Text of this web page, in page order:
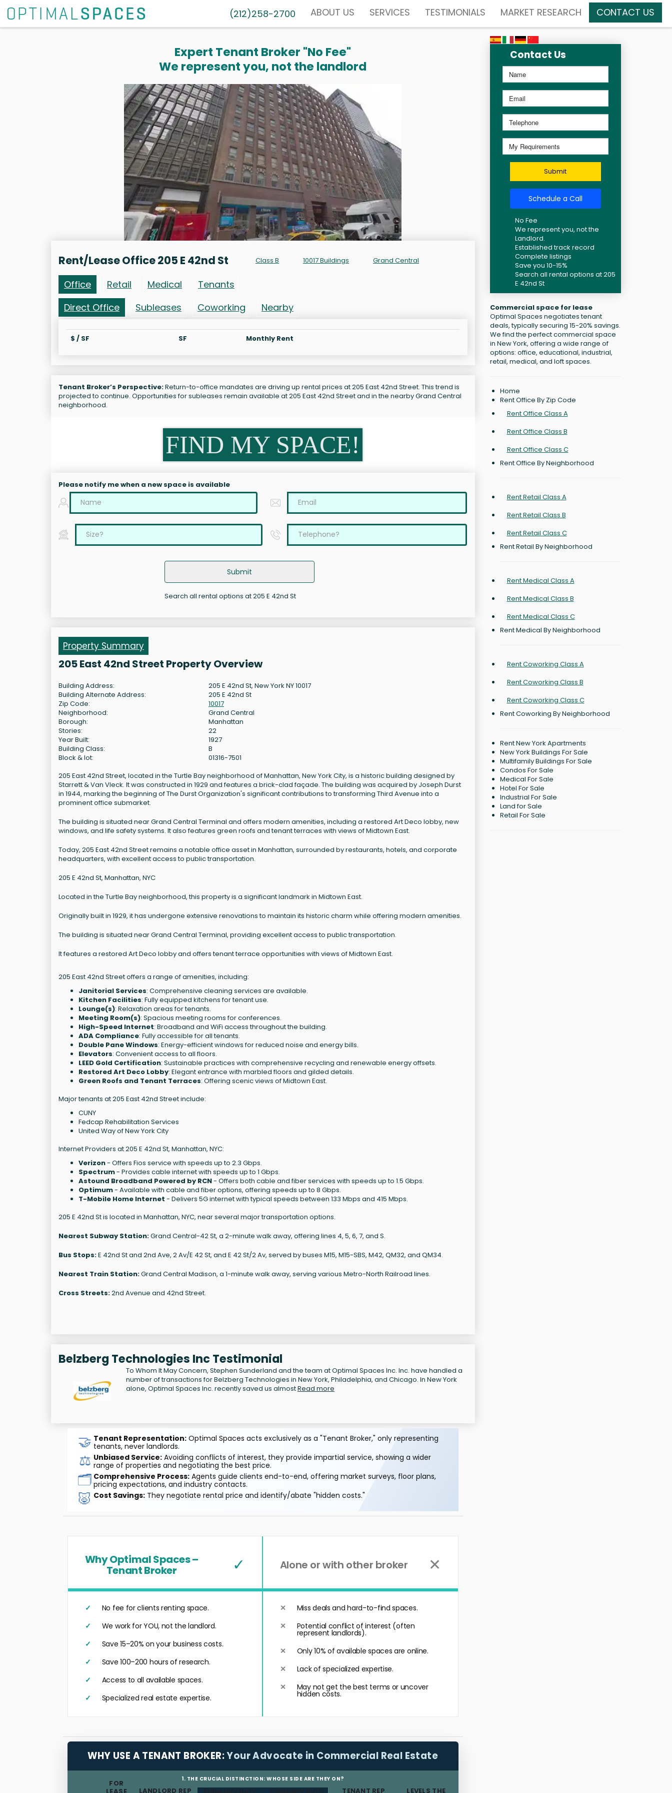
(212)258-2700 ABOUT US SERVICES TESTIMONIALS MARKET RESEARCH CONTACT US
Expert Tenant Broker "No Fee"
We represent you, not the landlord
Rent/Lease Office 205 E 42nd St Class B 10017 Buildings Grand Central
Office Retail Medical
Tenants
Direct Office
Subleases Coworking Nearby
$ / SF SF Monthly Rent
Tenant Broker’s Perspective:Return-to-office mandates are driving up rental prices at 205 East 42nd Street. This trend is
projected to continue. Opportunities for subleases remain available at 205 East 42nd Street and in the nearby Grand Central
neighborhood.
FIND MY SPACE!
Please notify me when a new space is available
Submit
Search all rental options at 205 E 42nd St
Property Summary
205 East 42nd Street Property Overview
Building Address:
205 E 42nd St, New York NY 10017
Building Alternate Address:
205 E 42nd St
Zip Code:
10017
Neighborhood:
Grand Central
Borough:
Manhattan
Stories:
22
Year Built:
1927
Building Class:
B
Block & lot:
01316-7501
205 East 42nd Street, located in the Turtle Bay neighborhood of Manhattan, New York City, is a historic building designed by
Starrett & Van Vleck. It was constructed in 1929 and features a brick-clad façade. The building was acquired by Joseph Durst
in 1944, marking the beginning of The Durst Organization's significant contributions to transforming Third Avenue into a
prominent office submarket.
The building is situated near Grand Central Terminal and offers modern amenities, including a restored Art Deco lobby, new
windows, and life safety systems. It also features green roofs and tenant terraces with views of Midtown East.
Today, 205 East 42nd Street remains a notable office asset in Manhattan, surrounded by restaurants, hotels, and corporate
headquarters, with excellent access to public transportation.
205 E 42nd St, Manhattan, NYC
Located in the Turtle Bay neighborhood, this property is a significant landmark in Midtown East.
Originally built in 1929, it has undergone extensive renovations to maintain its historic charm while offering modern amenities.
The building is situated near Grand Central Terminal, providing excellent access to public transportation.
It features a restored Art Deco lobby and offers tenant terrace opportunities with views of Midtown East.
205 East 42nd Street offers a range of amenities, including:
Janitorial Services: Comprehensive cleaning services are available.
Kitchen Facilities: Fully equipped kitchens for tenant use.
Lounge(s): Relaxation areas for tenants.
Meeting Room(s): Spacious meeting rooms for conferences.
High-Speed Internet: Broadband and WiFi access throughout the building.
ADA Compliance: Fully accessible for all tenants.
Double Pane Windows: Energy-efficient windows for reduced noise and energy bills.
Elevators: Convenient access to all floors.
LEED Gold Certification: Sustainable practices with comprehensive recycling and renewable energy offsets.
Restored Art Deco Lobby: Elegant entrance with marbled floors and gilded details.
Green Roofs and Tenant Terraces: Offering scenic views of Midtown East.
Major tenants at 205 East 42nd Street include:
CUNY
Fedcap Rehabilitation Services
United Way of New York City
Internet Providers at 205 E 42nd St, Manhattan, NYC:
Verizon- Offers Fios service with speeds up to 2.3 Gbps.
Spectrum- Provides cable internet with speeds up to 1 Gbps.
Astound Broadband Powered by RCN- Offers both cable and fiber services with speeds up to 1.5 Gbps.
Optimum- Available with cable and fiber options, offering speeds up to 8 Gbps.
T-Mobile Home Internet - Delivers 5G internet with typical speeds between 133 Mbps and 415 Mbps.
205 E 42nd St is located in Manhattan, NYC, near several major transportation options.
Nearest Subway Station:Grand Central-42 St, a 2-minute walk away, offering lines 4, 5, 6, 7, and S.
Bus Stops:E 42nd St and 2nd Ave, 2 Av/E 42 St, and E 42 St/2 Av, served by buses M15, M15-SBS, M42, QM32, and QM34.
Nearest Train Station:Grand Central Madison, a 1-minute walk away, serving various Metro-North Railroad lines.
Cross Streets:2nd Avenue and 42nd Street.
Belzberg Technologies Inc Testimonial
To Whom It May Concern, Stephen Sunderland and the team at Optimal Spaces Inc. Inc. have handled a
number of transactions for Belzberg Technologies in New York, Philadelphia, and Chicago. In New York
alone, Optimal Spaces Inc. recently saved us almostRead more
🤝 Tenant Representation:Optimal Spaces acts exclusively as a "Tenant Broker," only representing
tenants, never landlords.
⚖️ Unbiased Service:Avoiding conflicts of interest, they provide impartial service, showing a wider
range of properties and negotiating the best price.
🗂️ Comprehensive Process:Agents guide clients end-to-end, offering market surveys, floor plans,
pricing expectations, and industry contacts.
🐷 Cost Savings:They negotiate rental price and identify/abate "hidden costs."
Why Optimal Spaces –
Tenant Broker ✓
No fee for clients renting space.
We work for YOU, not the landlord.
Save 15–20% on your business costs.
Save 100–200 hours of research.
Access to all available spaces.
Specialized real estate expertise.
Alone or with other broker ✕
Miss deals and hard-to-find spaces.
Potential conflict of interest (often
represent landlords).
Only 10% of available spaces are online.
Lack of specialized expertise.
May not get the best terms or uncover
hidden costs.
WHY USE A TENANT BROKER:Your Advocate in Commercial Real Estate
1. THE CRUCIAL DISTINCTION: WHOSE SIDE ARE THEY ON?
LANDLORD REP Fiduciary Duty:
FOR
LEASE
TENANT REP
Fiduciary Duty: LEVELS THE
Contact Us
Submit
Schedule a Call
No Fee
We represent you, not the
Landlord.
Established track record
Complete listings
Save you 10-15%
Search all rental options at 205
E 42nd St
Commercial space for lease
Optimal Spaces negotiates tenant
deals, typically securing 15-20% savings.
We find the perfect commercial space
in New York, offering a wide range of
options: office, educational, industrial,
retail, medical, and loft spaces.
Home
Rent Office By Zip Code
Rent Office Class A
Rent Office Class B
Rent Office Class C
Rent Office By Neighborhood
Rent Retail Class A
Rent Retail Class B
Rent Retail Class C
Rent Retail By Neighborhood
Rent Medical Class A
Rent Medical Class B
Rent Medical Class C
Rent Medical By Neighborhood
Rent Coworking Class A
Rent Coworking Class B
Rent Coworking Class C
Rent Coworking By Neighborhood
Rent New York Apartments
New York Buildings For Sale
Multifamily Buildings For Sale
Condos For Sale
Medical For Sale
Hotel For Sale
Industrial For Sale
Land for Sale
Retail For Sale